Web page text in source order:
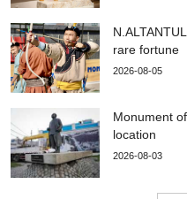
rare fortune
2026-08-05
Monument
location
2026-08-03